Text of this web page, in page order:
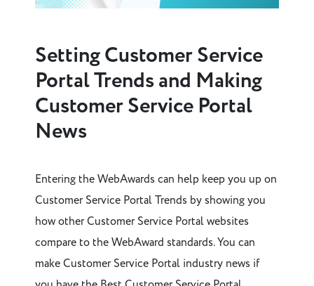
Setting Customer Service
Portal Trends and Making
Customer Service Portal
News
Entering the WebAwards can help keep you up on
Customer Service Portal Trends by showing you
how other Customer Service Portal websites
compare to the WebAward standards. You can
make Customer Service Portal industry news if